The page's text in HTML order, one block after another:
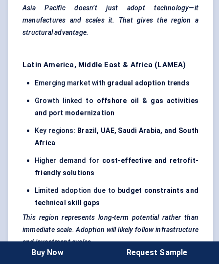
Asia Pacific doesn’t just adopt technology—it
manufactures and scales it. That gives the region a
structural advantage.
Latin America, Middle East & Africa (LAMEA)
Emerging market with gradual adoption trends
Growth linked to offshore oil & gas activities
and port modernization
Key regions: Brazil, UAE, Saudi Arabia, and South
Africa
Higher demand for cost-effective and retrofit-
friendly solutions
Limited adoption due to budget constraints and
technical skill gaps
This region represents long-term potential rather than
immediate scale. Adoption will likely follow infrastructure
and investment cycles.
Buy Now Request Sample